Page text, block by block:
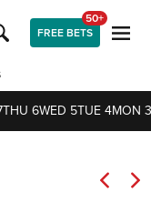
FREE BETS
50+
THU 6WED 5TUE 4MON 3